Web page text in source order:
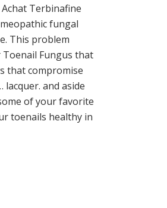
Terbinafine
fungal
This problem
Fungus that
that compromise
and aside
of your favorite
toenails healthy in